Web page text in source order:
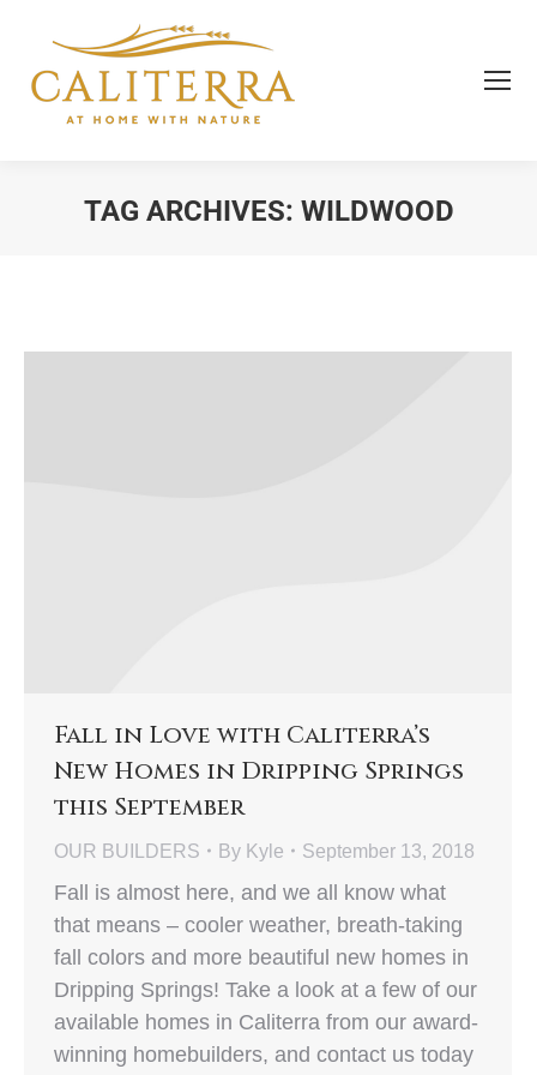
TAG ARCHIVES: WILDWOOD
Fall in Love with Caliterra’s
New Homes in Dripping Springs
this September
OUR BUILDERS By Kyle September 13, 2018
Fall is almost here, and we all know what
that means – cooler weather, breath-taking
fall colors and more beautiful new homes in
Dripping Springs! Take a look at a few of our
available homes in Caliterra from our award-
winning homebuilders, and contact us today